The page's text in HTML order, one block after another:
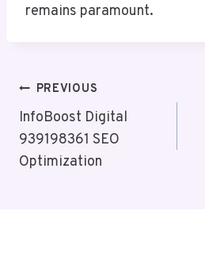
remains paramount.
Post
Navigation
PREVIOUS
InfoBoost Digital
939198361 SEO
Optimization